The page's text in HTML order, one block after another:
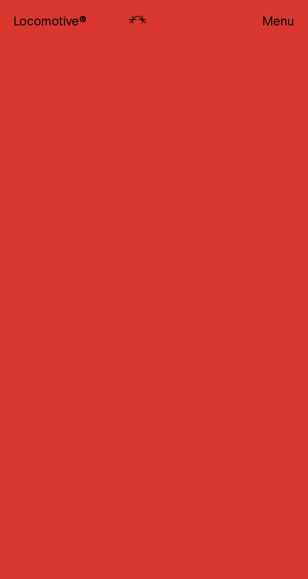
Locomotive® Menu